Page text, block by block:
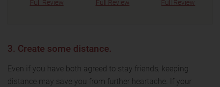
Full Review Full Review Full Review
3. Create some distance.
Even if you have both agreed to stay friends, keeping
distance may save you from further heartache. If your